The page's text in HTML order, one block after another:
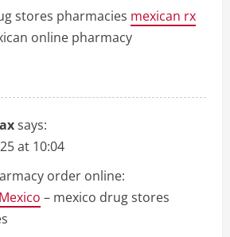
stores pharmacies mexican rx
online pharmacy
says:
at 10:04
order online:
– mexico drug stores